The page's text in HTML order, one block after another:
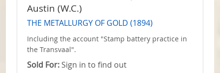
Austin (W.C.)
THE METALLURGY OF GOLD (1894)
Including the account "Stamp battery practice in
the Transvaal".
Sold For: Sign in to find out